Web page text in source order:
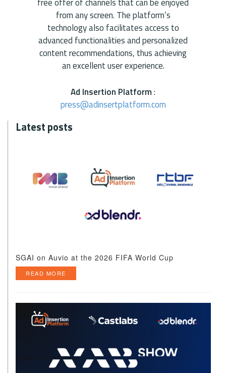
free offer of channels that can be enjoyed
from any screen. The platform’s
technology also facilitates access to
advanced functionalities and personalized
content recommendations, thus achieving
an excellent user experience.
Ad Insertion Platform:
press@adinsertplatform.com
Latest posts
SGAI on Auvio at the 2026 FIFA World Cup
READ MORE